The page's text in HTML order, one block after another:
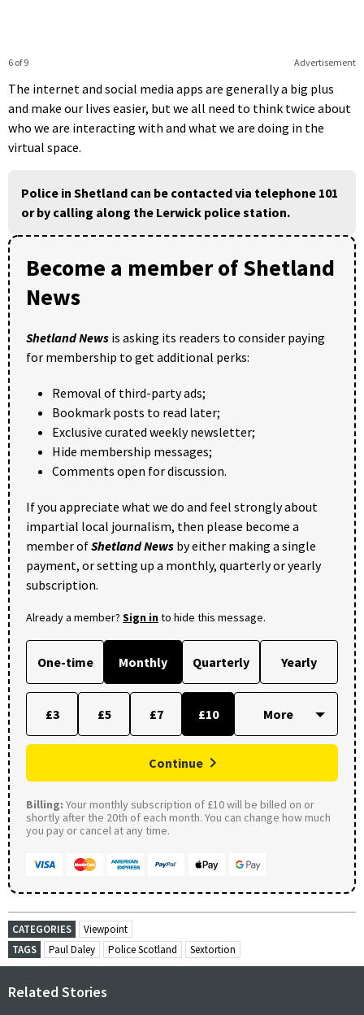
Advertisement
6 of 9
The internet and social media apps are generally a big plus
and make our lives easier, but we all need to think twice about
who we are interacting with and what we are doing in the
virtual space.
Police in Shetland can be contacted via telephone 101
or by calling along the Lerwick police station.
Become a member of Shetland
News
Shetland News is asking its readers to consider paying
for membership to get additional perks:
Removal of third-party ads;
Bookmark posts to read later;
Exclusive curated weekly newsletter;
Hide membership messages;
Comments open for discussion.
If you appreciate what we do and feel strongly about
impartial local journalism, then please become a
member ofShetland News by either making a single
payment, or setting up a monthly, quarterly or yearly
subscription.
Already a member? Sign into hide this message.
One-time Monthly Quarterly Yearly
£3 £5 £7 £10
Continue
Billing: Your monthly subscription of £10 will be billed on or
shortly after the 20th of each month. You can change how much
you pay or cancel at any time.
CATEGORIES
Viewpoint
TAGS
Paul Daley Police Scotland Sextortion
Related Stories